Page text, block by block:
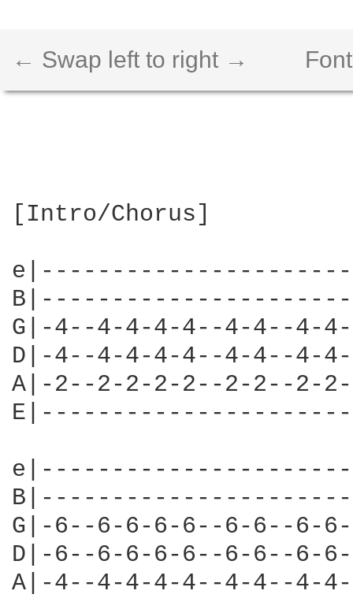
← Swap left to right →
[Intro/Chorus]
G|-4--4-4-4-4--4-4--4-
D|-4--4-4-4-4--4-4--4-
A|-2--2-2-2-2--2-2--2-
G|-6--6-6-6-6--6-6--6-
D|-6--6-6-6-6--6-6--6-
A|-4--4-4-4-4--4-4--4-